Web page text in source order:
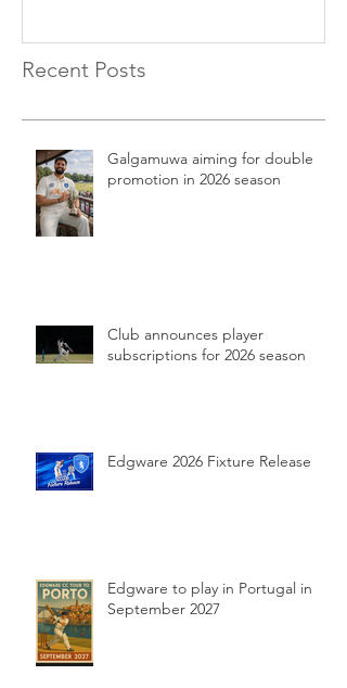
Recent Posts
Galgamuwa aiming for double
promotion in 2026 season
Club announces player
subscriptions for 2026 season
Edgware 2026 Fixture Release
Edgware to play in Portugal in
September 2027